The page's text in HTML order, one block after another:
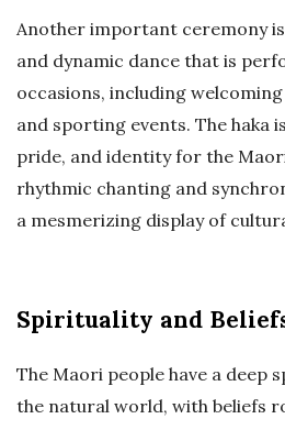
Another important ceremony
and dynamic dance that is
occasions, including
and sporting events. The haka
pride, and identity for the
rhythmic chanting and
a mesmerizing display of
Spirituality and
The Maori people have a deep
the natural world, with beliefs